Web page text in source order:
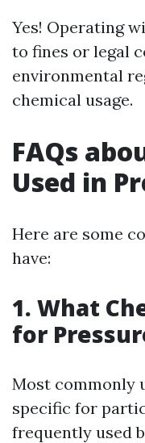
Yes! Operating
to fines or legal
environmental
chemical usage.
FAQs
Used in
Here are some
have:
1. What
for
Most commonly
specific for
frequently used